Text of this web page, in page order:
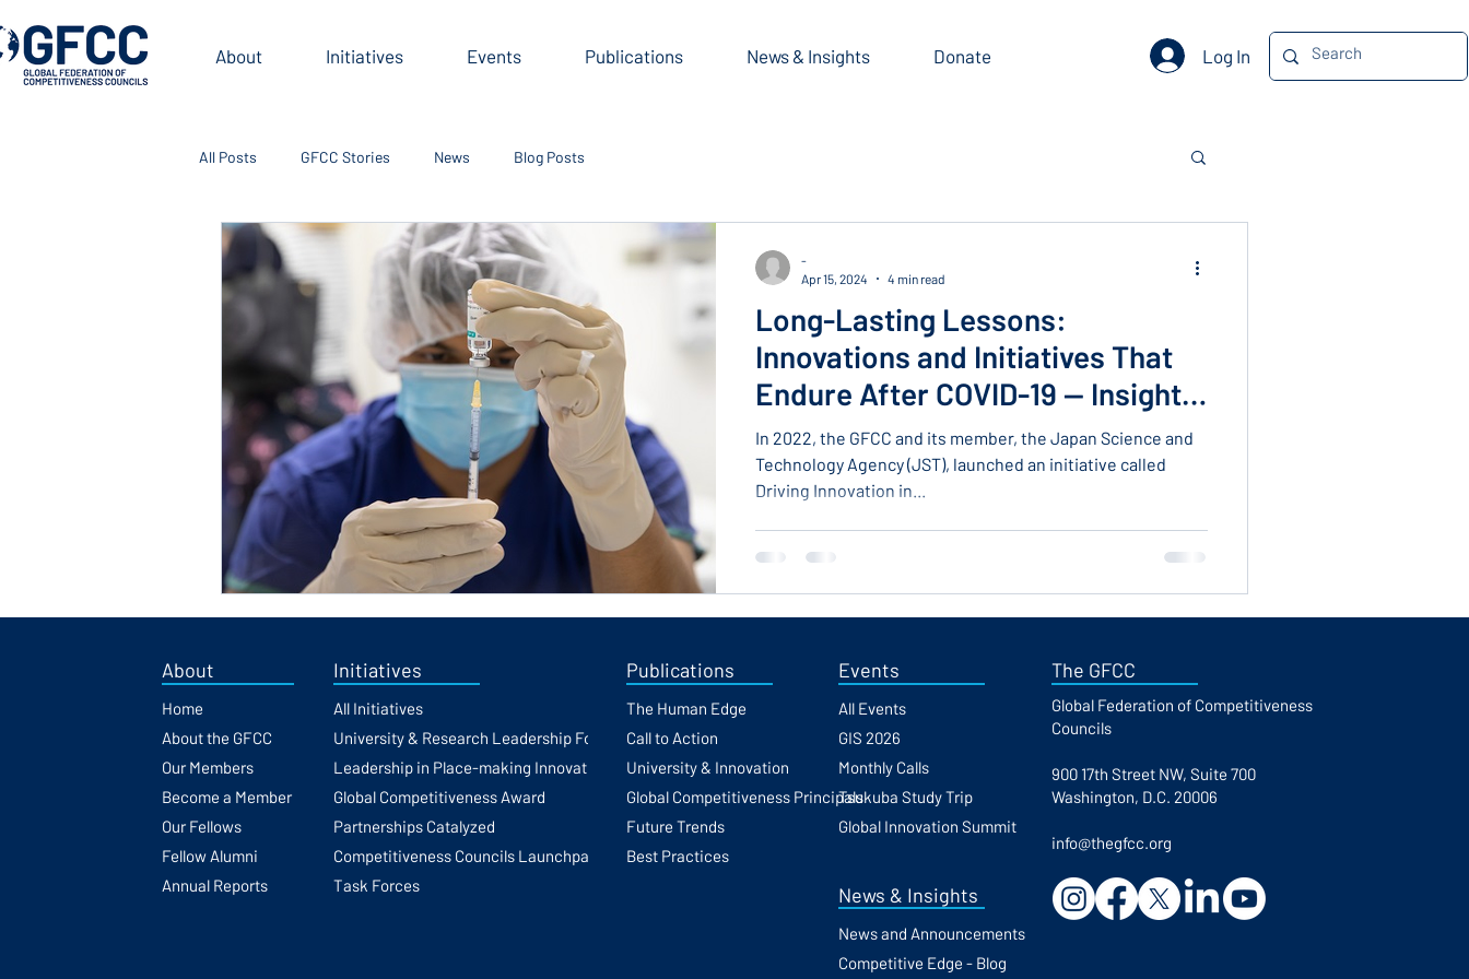
About Initiatives Events Publications News & Insights Donate Log In
All Posts GFCC Stories News Blog Posts
Long-Lasting Lessons:
Innovations and Initiatives That
Endure After COVID-19 — Insights
from Prof. Victor Dzau
In 2022, the GFCC and its member, the Japan Science and
Technology Agency (JST), launched an initiative called
Driving Innovation in...
-
Apr 15, 2024
4 min read
About
Home
About the GFCC
Our Members
Become a Member
Our Fellows
Fellow Alumni
Annual Reports
Initiatives
All Initiatives
University & Research Leadership Forum
Leadership in Place-making Innovation
Global Competitiveness Award
Partnerships Catalyzed
Competitiveness Councils Launchpad
Task Forces
Publications
The Human Edge
Call to Action
University & Innovation
Global Competitiveness Principals
Future Trends
Best Practices
Events
All Events
GIS 2026
Monthly Calls
Tsukuba Study Trip
Global Innovation Summit
News & Insights
News and Announcements
Competitive Edge - Blog
The GFCC
Global Federation of Competitiveness
Councils​
900 17th Street NW, Suite 700
Washington, D.C. 20006
info@thegfcc.org